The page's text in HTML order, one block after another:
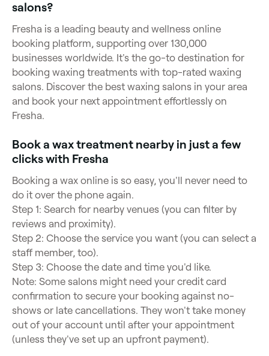
salons?
Fresha is a leading beauty and wellness online
booking platform, supporting over 130,000
businesses worldwide. It's the go-to destination for
booking waxing treatments with top-rated waxing
salons. Discover the best waxing salons in your area
and book your next appointment effortlessly on
Fresha.
Book a wax treatment nearby in just a few
clicks with Fresha
Booking a wax online is so easy, you'll never need to
do it over the phone again.
Step 1: Search for nearby venues (you can filter by
reviews and proximity).
Step 2: Choose the service you want (you can select a
staff member, too).
Step 3: Choose the date and time you'd like.
Note: Some salons might need your credit card
confirmation to secure your booking against no-
shows or late cancellations. They won't take money
out of your account until after your appointment